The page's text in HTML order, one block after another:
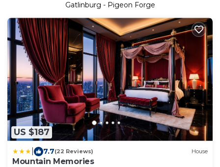
Gatlinburg - Pigeon Forge
US $187
7.7(22 Reviews) House
Mountain Memories